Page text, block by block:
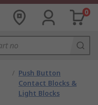
0
/ Push Button
Contact Blocks &
Light Blocks